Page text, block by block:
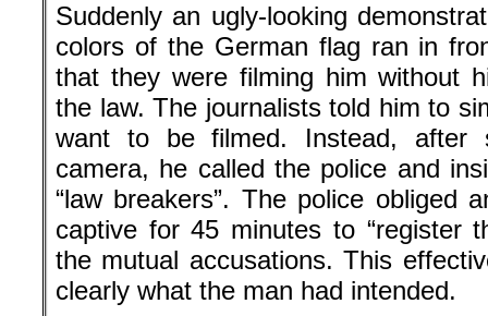
Suddenly an ugly-looking
colors of the German flag ran in
that they were filming him without
the law. The journalists told him to
want to be filmed. Instead, after
camera, he called the police and
“law breakers”. The police obliged
captive for 45 minutes to “register
the mutual accusations. This
clearly what the man had intended.